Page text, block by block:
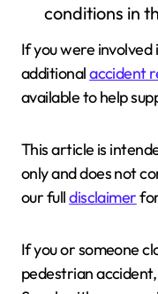
conditions in
If you were involved
additionalaccident
available to help
This article is
only and does not
our fulldisclaimer
If you or someone
pedestrian